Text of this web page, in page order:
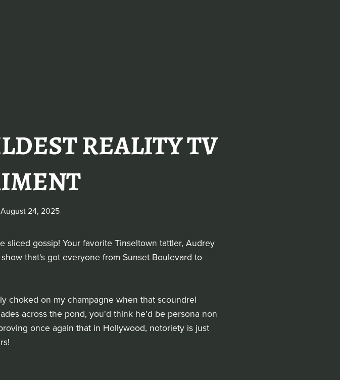
REALITY TV
August 24, 2025
sliced gossip! Your favorite Tinseltown tattler, Audrey
that's got everyone from Sunset Boulevard to
choked on my champagne when that scoundrel
across the pond, you'd think he'd be persona non
once again that in Hollywood, notoriety is just